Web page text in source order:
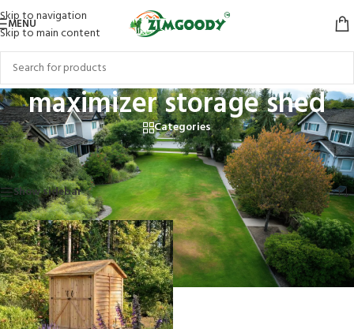
Skip to navigation
Skip to main content
MENU
maximizer storage shed
Categories
Home/Products tagged “maximizer storage shed”
Showing the single result
Show sidebar